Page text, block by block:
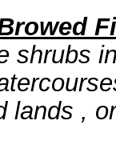
shrubs
lands ,